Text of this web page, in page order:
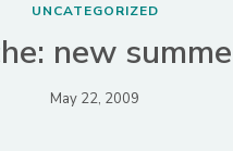
UNCATEGORIZED
new
May 22, 2009